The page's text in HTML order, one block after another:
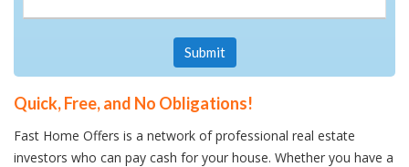
Submit
Quick, Free, and No Obligations!
Fast Home Offers is a network of professional real estate
investors who can pay cash for your house. Whether you have a